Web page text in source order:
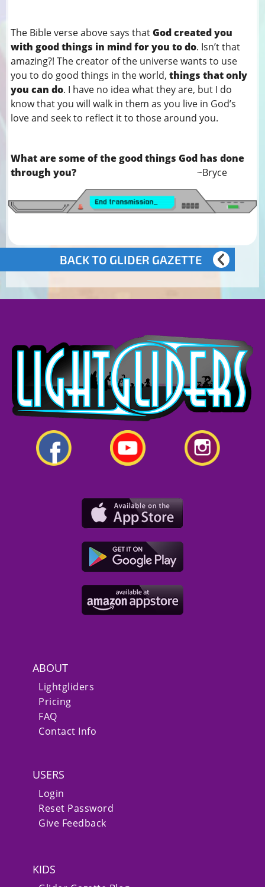
The Bible verse above says thatGod created you
with good things in mind for you to do. Isn’t that
amazing?! The creator of the universe wants to use
you to do good things in the world,things that only
you can do. I have no idea what they are, but I do
know that you will walk in them as you live in God’s
love and seek to reflect it to those around you.
What are some of the good things God has done
through you?~Bryce
BACK TO GLIDER GAZETTE
ABOUT
Lightgliders
Pricing
FAQ
Contact Info
USERS
Login
Reset Password
Give Feedback
KIDS